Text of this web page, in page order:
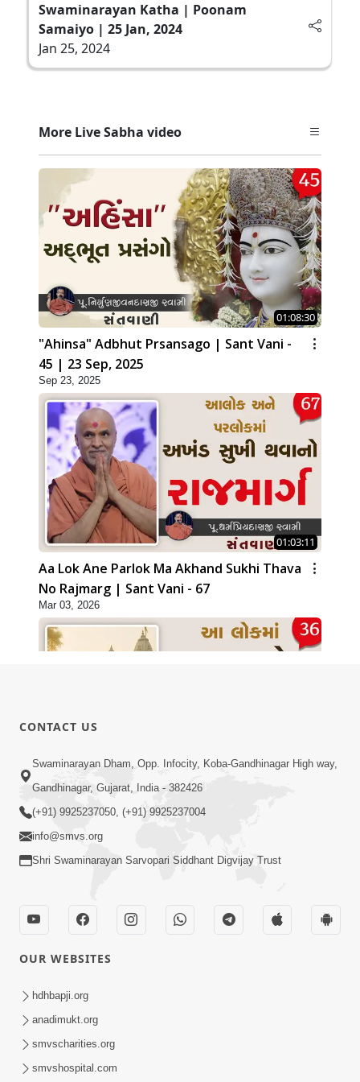
Swaminarayan Katha | Poonam
Samaiyo | 25 Jan, 2024
Jan 25, 2024
More Live Sabha video
01:08:30
"Ahinsa" Adbhut Prsansago | Sant Vani -
45 | 23 Sep, 2025
Sep 23, 2025
01:03:11
Aa Lok Ane Parlok Ma Akhand Sukhi Thava
No Rajmarg | Sant Vani - 67
Mar 03, 2026
01:08:40
Aa Lok Ma Sukh Ane Parlok Ma Moksh Mate
Aatlu Karo ! | Sant Vani - 36 | 22 Jul, 2025
Jul 22, 2025
Aapan Ne Aapni Bhul Kem Olkhati Nathi ? |
Sant Vani - 12 | 04 Feb, 2025
CONTACT US
Swaminarayan Dham, Opp. Infocity, Koba-Gandhinagar High way,
Gandhinagar, Gujarat, India - 382426
(+91) 9925237050, (+91) 9925237004
info@smvs.org
Shri Swaminarayan Sarvopari Siddhant Digvijay Trust
OUR WEBSITES
hdhbapji.org
anadimukt.org
smvscharities.org
smvshospital.com